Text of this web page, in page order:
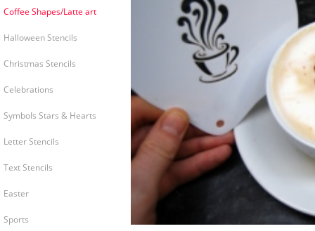
Coffee Shapes/Latte art
Halloween Stencils
Christmas Stencils
Celebrations
Symbols Stars & Hearts
Letter Stencils
Text Stencils
Easter
Sports